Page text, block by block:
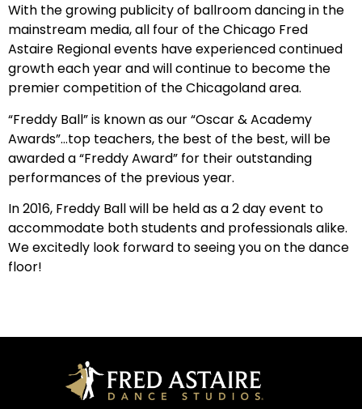
With the growing publicity of ballroom dancing in the
mainstream media, all four of the Chicago Fred
Astaire Regional events have experienced continued
growth each year and will continue to become the
premier competition of the Chicagoland area.
“Freddy Ball” is known as our “Oscar & Academy
Awards”…top teachers, the best of the best, will be
awarded a “Freddy Award” for their outstanding
performances of the previous year.
In 2016, Freddy Ball will be held as a 2 day event to
accommodate both students and professionals alike.
We excitedly look forward to seeing you on the dance
floor!